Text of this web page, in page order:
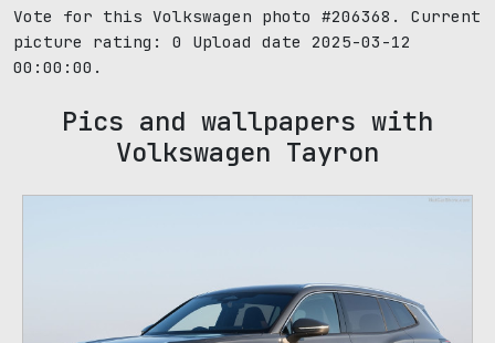
Vote for this Volkswagen photo #206368. Current
picture rating: 0
Upload date 2025-03-12
00:00:00.
Pics and wallpapers with
Volkswagen Tayron